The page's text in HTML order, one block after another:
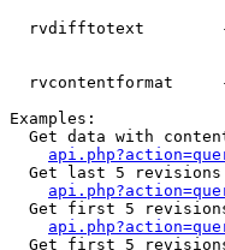
rvdifftotext
rvcontentformat
Examples:
Get data with
Get last 5
Get first 5
Get first 5